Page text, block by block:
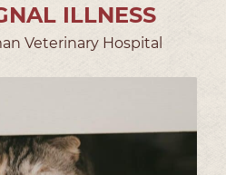
ILLNESS
Veterinary Hospital